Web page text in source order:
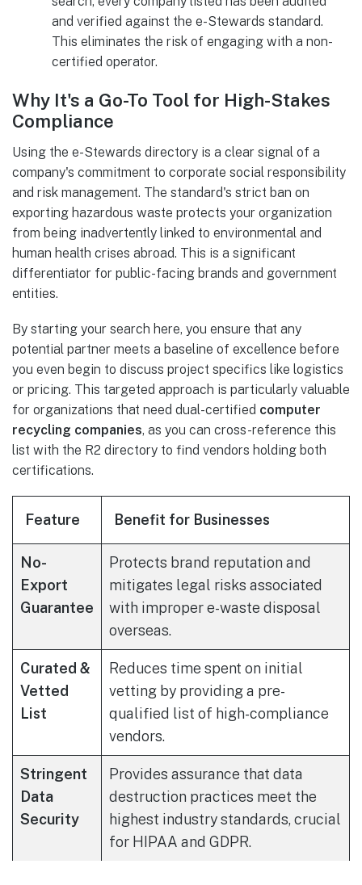
and verified against the e-Stewards standard.
This eliminates the risk of engaging with a non-
certified operator.
Why It's a Go-To Tool for High-Stakes
Compliance
Using the e-Stewards directory is a clear signal of a
company's commitment to corporate social responsibility
and risk management. The standard's strict ban on
exporting hazardous waste protects your organization
from being inadvertently linked to environmental and
human health crises abroad. This is a significant
differentiator for public-facing brands and government
entities.
By starting your search here, you ensure that any
potential partner meets a baseline of excellence before
you even begin to discuss project specifics like logistics
or pricing. This targeted approach is particularly valuable
for organizations that need dual-certified computer
recycling companies, as you can cross-reference this
list with the R2 directory to find vendors holding both
certifications.
Feature Benefit for Businesses
No-
Export
Guarantee
Protects brand reputation and
mitigates legal risks associated
with improper e-waste disposal
overseas.
Curated &
Vetted
List
Reduces time spent on initial
vetting by providing a pre-
qualified list of high-compliance
vendors.
Stringent
Data
Security
Provides assurance that data
destruction practices meet the
highest industry standards, crucial
for HIPAA and GDPR.